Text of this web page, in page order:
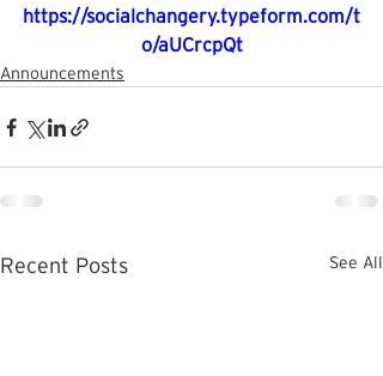
https://socialchangery.typeform.com/t
o/aUCrcpQt
Announcements
Recent Posts See All